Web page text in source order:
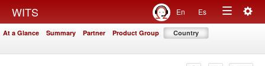
WITS En Es
Toggle
At a Glance Summary Partner Product Group Country